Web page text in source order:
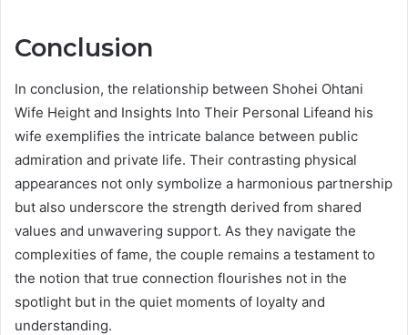
Conclusion
In conclusion, the relationship between Shohei Ohtani
Wife Height and Insights Into Their Personal Lifeand his
wife exemplifies the intricate balance between public
admiration and private life. Their contrasting physical
appearances not only symbolize a harmonious partnership
but also underscore the strength derived from shared
values and unwavering support. As they navigate the
complexities of fame, the couple remains a testament to
the notion that true connection flourishes not in the
spotlight but in the quiet moments of loyalty and
understanding.